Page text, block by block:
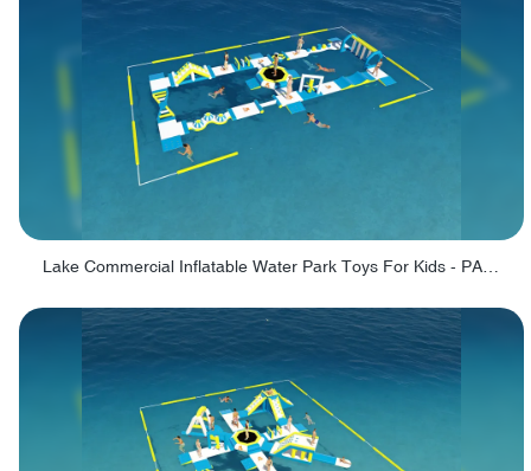
Lake Commercial Inflatable Water Park Toys For Kids - PARK60L